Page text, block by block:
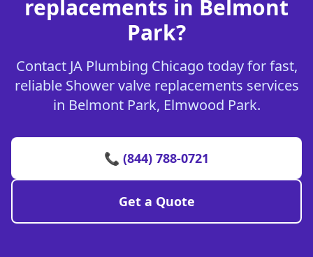
replacements in Belmont
Park?
Contact JA Plumbing Chicago today for fast,
reliable Shower valve replacements services
in Belmont Park, Elmwood Park.
📞 (844) 788-0721
Get a Quote